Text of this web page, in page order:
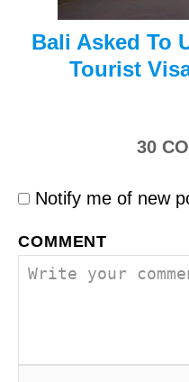
Bali Asked To
Tourist
30
Notify me of new
COMMENT